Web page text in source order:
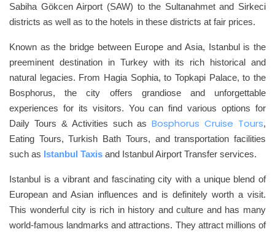
Sabiha Gökcen Airport (SAW) to the Sultanahmet and Sirkeci
districts as well as to the hotels in these districts at fair prices.
Known as the bridge between Europe and Asia, Istanbul is the
preeminent destination in Turkey with its rich historical and
natural legacies. From Hagia Sophia, to Topkapi Palace, to the
Bosphorus, the city offers grandiose and unforgettable
experiences for its visitors. You can find various options for
Daily Tours & Activities such asBosphorus Cruise Tours,
Eating Tours, Turkish Bath Tours, and transportation facilities
such as Istanbul Taxis and Istanbul Airport Transfer services.
Istanbul is a vibrant and fascinating city with a unique blend of
European and Asian influences and is definitely worth a visit.
This wonderful city is rich in history and culture and has many
world-famous landmarks and attractions. They attract millions of